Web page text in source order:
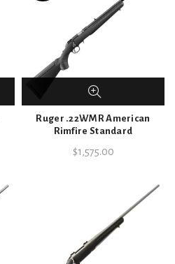
Ruger .22WMR American
Rimfire Standard
$1,575.00